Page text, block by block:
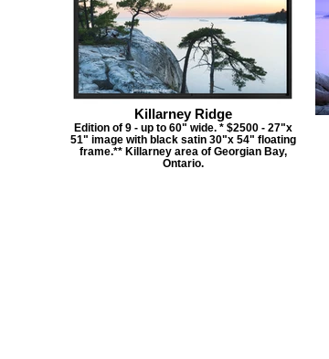
Killarney Ridge
Edition of 9 - up to 60" wide. * $2500 - 27"x
51" image with black satin 30"x 54" floating
frame.** Killarney area of Georgian Bay,
Ontario.